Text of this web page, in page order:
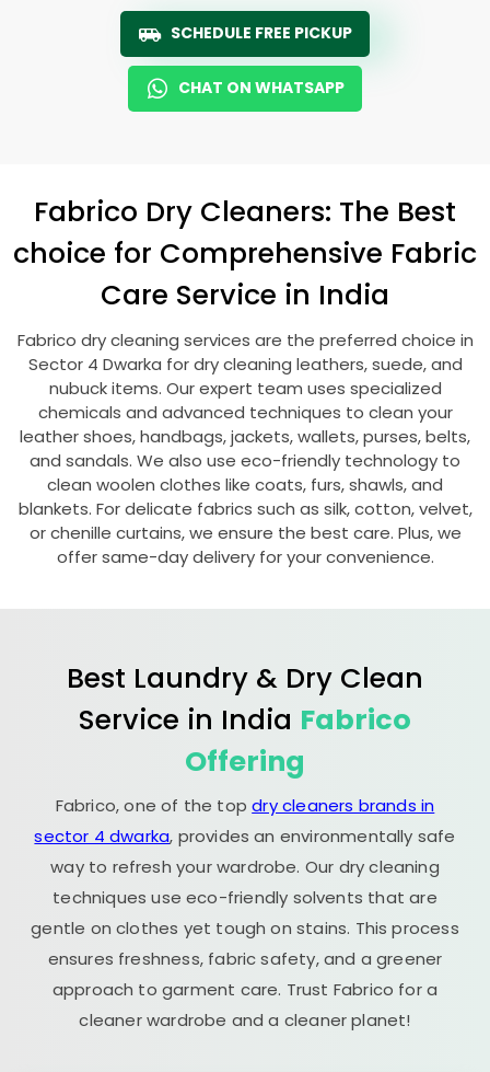
SCHEDULE FREE PICKUP
CHAT ON WHATSAPP
Fabrico Dry Cleaners: The Best
choice for Comprehensive Fabric
Care Service in India
Fabrico dry cleaning services are the preferred choice in
Sector 4 Dwarka for dry cleaning leathers, suede, and
nubuck items. Our expert team uses specialized
chemicals and advanced techniques to clean your
leather shoes, handbags, jackets, wallets, purses, belts,
and sandals. We also use eco-friendly technology to
clean woolen clothes like coats, furs, shawls, and
blankets. For delicate fabrics such as silk, cotton, velvet,
or chenille curtains, we ensure the best care. Plus, we
offer same-day delivery for your convenience.
Best Laundry & Dry Clean
Service in India Fabrico
Offering
Fabrico, one of the topdry cleaners brands in
sector 4 dwarka, provides an environmentally safe
way to refresh your wardrobe. Our dry cleaning
techniques use eco-friendly solvents that are
gentle on clothes yet tough on stains. This process
ensures freshness, fabric safety, and a greener
approach to garment care. Trust Fabrico for a
cleaner wardrobe and a cleaner planet!